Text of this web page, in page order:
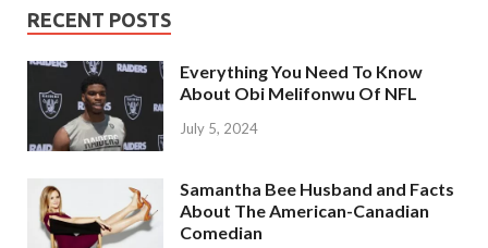
RECENT POSTS
Everything You Need To Know
About Obi Melifonwu Of NFL
July 5, 2024
Samantha Bee Husband and Facts
About The American-Canadian
Comedian